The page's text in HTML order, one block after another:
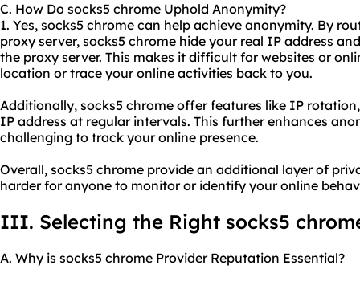
C. How Do socks5 chrome Uphold Anonymity?
1. Yes, socks5 chrome can help achieve anonymity. By
proxy server, socks5 chrome hide your real IP address
the proxy server. This makes it difficult for websites or
location or trace your online activities back to you.
Additionally, socks5 chrome offer features like IP
IP address at regular intervals. This further enhances
challenging to track your online presence.
Overall, socks5 chrome provide an additional layer of
harder for anyone to monitor or identify your online
III. Selecting the Right socks5
A. Why is socks5 chrome Provider Reputation Essential?